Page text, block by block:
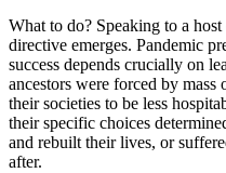
What to do? Speaking to a
directive emerges. Pandemic
success depends crucially on
ancestors were forced by mass
their societies to be less
their specific choices
and rebuilt their lives, or
after.